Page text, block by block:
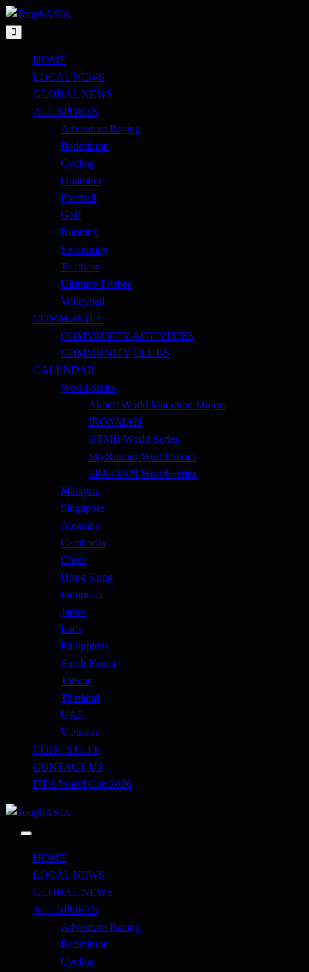
Skip
to
ToughASIA
Just when you think you're tough enough
HOME
LOCAL NEWS
GLOBAL NEWS
ALL SPORTS
Adventure Racing
Badminton
Cycling
Duathlon
Football
Golf
Running
Swimming
Triathlon
Ultimate Frisbee
Volleyball
COMMUNITY
COMMUNITY ACTIVITIES
COMMUNITY CLUBS
CALENDAR
World Series
Abbott World Marathon Majors
IRONMAN
UTMB World Series
SkyRunner World Series
SPARTAN World Series
Malaysia
Singapore
Australia
Cambodia
China
Hong Kong
Indonesia
Japan
Laos
Philippines
South Korea
Taiwan
Thailand
UAE
Vietnam
COOL STUFF
CONTACT US
FIFA World Cup 2026
ToughASIA
HOME
LOCAL NEWS
GLOBAL NEWS
ALL SPORTS
Adventure Racing
Badminton
Cycling